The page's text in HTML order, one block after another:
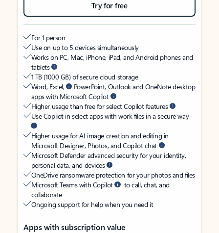
Try for free
For 1 person
Use on up to 5 devices simultaneously
Works on PC, Mac, iPhone, iPad, and Android phones and
tablets
1 TB (1000 GB) of secure cloud storage
Word, Excel,
PowerPoint, Outlook and OneNote desktop
apps with Microsoft Copilot
Higher usage than free for select Copilot features
Use Copilot in select apps with work files in a secure way
Higher usage for AI image creation and editing in
Microsoft Designer, Photos, and Copilot chat
Microsoft Defender advanced security for your identity,
personal data, and devices
OneDrive ransomware protection for your photos and files
Microsoft Teams with Copilot
to call, chat, and
collaborate
Ongoing support for help when you need it
Apps with subscription value